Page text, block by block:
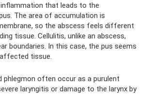
that leads to the
The area of ​​accumulation is
so the abscess feels different
tissue. Cellulitis, unlike an abscess,
boundaries. In this case, the pus seems
tissue.
phlegmon often occur as a purulent
laryngitis or damage to the larynx by